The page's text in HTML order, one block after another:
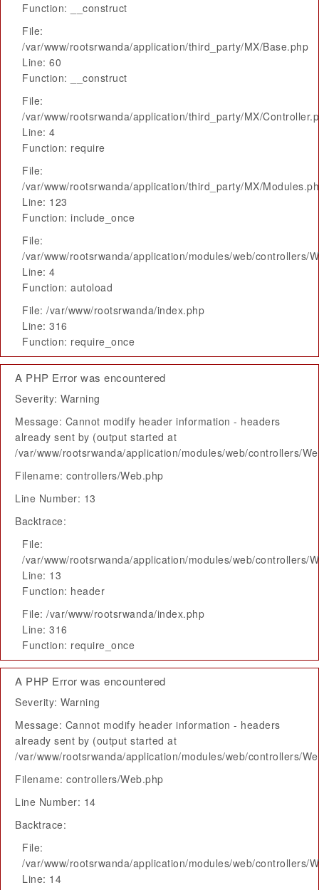
Function: __construct
File:
/var/www/rootsrwanda/application/third_party/MX/Base.php
Line: 60
Function: __construct
File:
/var/www/rootsrwanda/application/third_party/MX/
Line: 4
Function: require
File:
/var/www/rootsrwanda/application/third_party/MX/
Line: 123
Function: include_once
File:
/var/www/rootsrwanda/application/modules/web/controllers/
Line: 4
Function: autoload
File: /var/www/rootsrwanda/index.php
Line: 316
Function: require_once
A PHP Error was encountered
Severity: Warning
Message: Cannot modify header information - headers
already sent by (output started at
/var/www/rootsrwanda/application/modules/web/controllers/
Filename: controllers/Web.php
Line Number: 13
Backtrace:
File:
/var/www/rootsrwanda/application/modules/web/controllers/
Line: 13
Function: header
File: /var/www/rootsrwanda/index.php
Line: 316
Function: require_once
A PHP Error was encountered
Severity: Warning
Message: Cannot modify header information - headers
already sent by (output started at
/var/www/rootsrwanda/application/modules/web/controllers/
Filename: controllers/Web.php
Line Number: 14
Backtrace:
File:
/var/www/rootsrwanda/application/modules/web/controllers/
Line: 14